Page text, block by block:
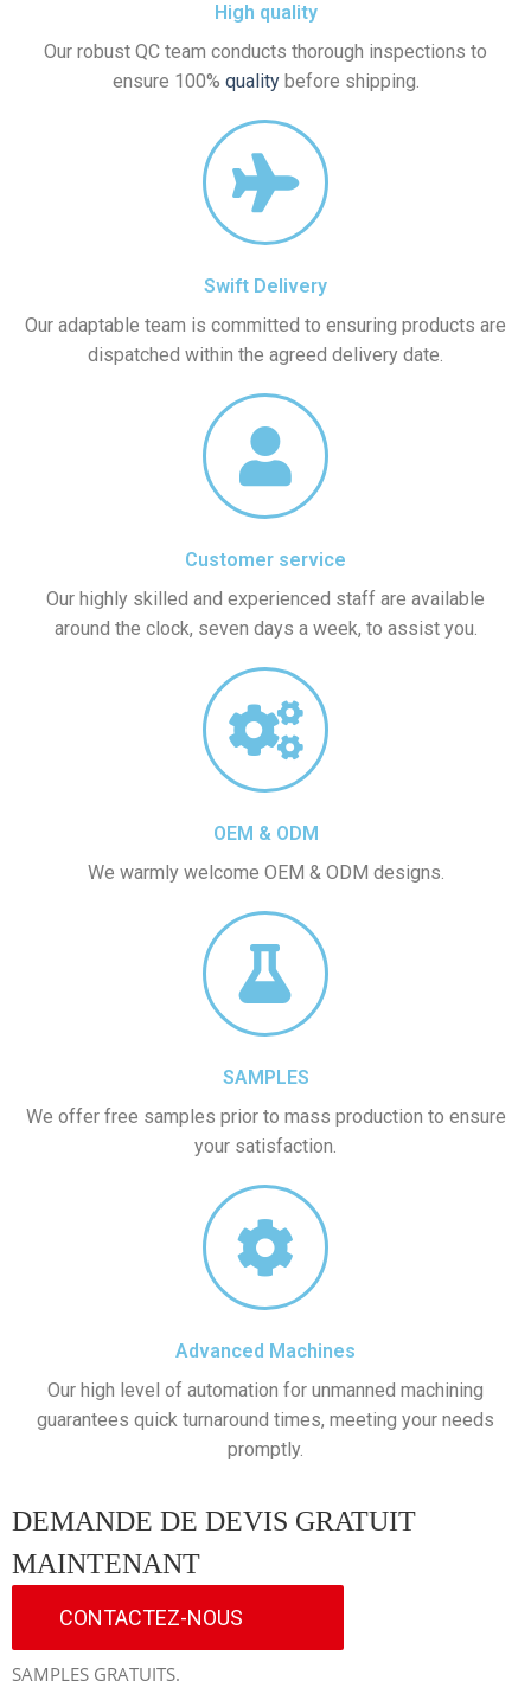
High quality
Our robust QC team conducts thorough inspections to
ensure 100% qualitybefore shipping.
Swift Delivery
Our adaptable team is committed to ensuring products are
dispatched within the agreed delivery date.
Customer service
Our highly skilled and experienced staff are available
around the clock, seven days a week, to assist you.
OEM & ODM
We warmly welcome OEM & ODM designs.
SAMPLES
We offer free samples prior to mass production to ensure
your satisfaction.
Advanced Machines
Our high level of automation for unmanned machining
guarantees quick turnaround times, meeting your needs
promptly.
DEMANDE DE DEVIS GRATUIT
MAINTENANT
CONTACTEZ-NOUS
SAMPLES GRATUITS.